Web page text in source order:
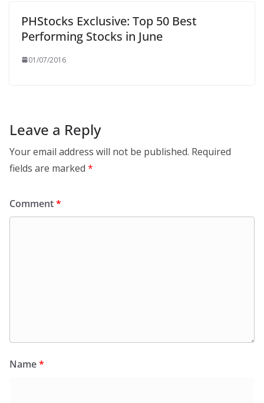
PHStocks Exclusive: Top 50 Best
Performing Stocks in June
01/07/2016
Leave a Reply
Your email address will not be published. Required
fields are marked *
Comment*
Name*